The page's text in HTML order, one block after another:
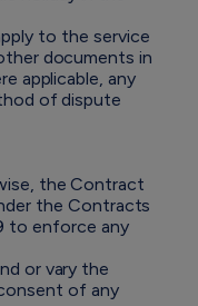
to the service
documents in
applicable, any
of dispute
the Contract
the Contracts
to enforce any
or vary the
of any